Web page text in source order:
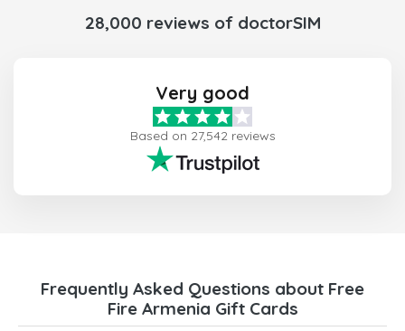
28,000 reviews of doctorSIM
Very good
Based on 27,542 reviews
Frequently Asked Questions about Free
Fire Armenia Gift Cards